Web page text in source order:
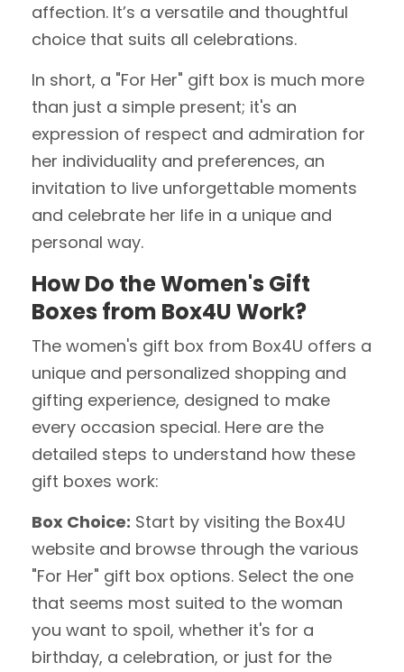
affection. It’s a versatile and thoughtful
choice that suits all celebrations.
In short, a "For Her" gift box is much more
than just a simple present; it's an
expression of respect and admiration for
her individuality and preferences, an
invitation to live unforgettable moments
and celebrate her life in a unique and
personal way.
How Do the Women's Gift
Boxes from Box4U Work?
The women's gift box from Box4U offers a
unique and personalized shopping and
gifting experience, designed to make
every occasion special. Here are the
detailed steps to understand how these
gift boxes work:
Box Choice: Start by visiting the Box4U
website and browse through the various
"For Her" gift box options. Select the one
that seems most suited to the woman
you want to spoil, whether it's for a
birthday, a celebration, or just for the